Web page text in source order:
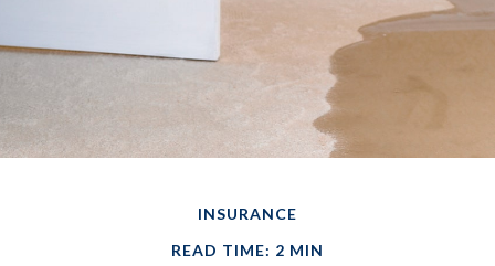
INSURANCE
READ TIME: 2 MIN